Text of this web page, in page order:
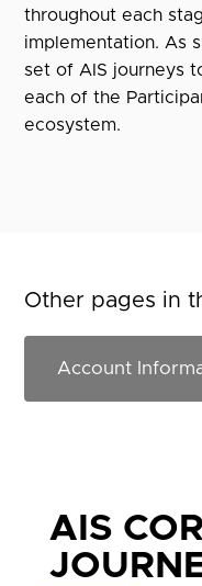
throughout each
implementation. As
set of AIS journeys
each of the
ecosystem.
Other pages in
AIS